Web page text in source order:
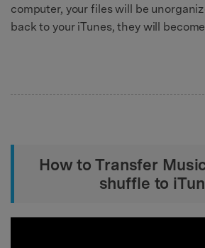
computer, your files will be
back to your iTunes, they will
How to Transfer
shuffle to